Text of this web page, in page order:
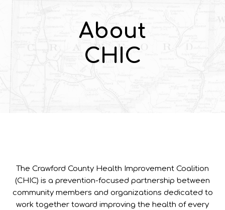
About
CHIC
The Crawford County Health Improvement Coalition
(CHIC) is a prevention-focused partnership between
community members and organizations dedicated to
work together toward improving the health of every